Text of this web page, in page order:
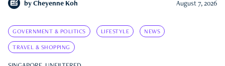
by Cheyenne Koh August 7, 2026
GOVERNMENT & POLITICS LIFESTYLE NEWS
TRAVEL & SHOPPING